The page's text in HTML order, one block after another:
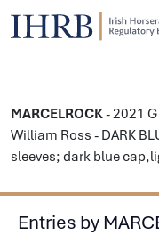
MARCELROCK- 2021
William Ross - DARK
sleeves; dark blue
Entries by